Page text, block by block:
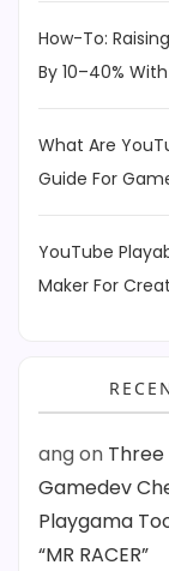
How-To:
By 10–40%
What Are
Guide For
YouTube
Maker For
angon Three
Gamedev
Playgama
“MR RACER”